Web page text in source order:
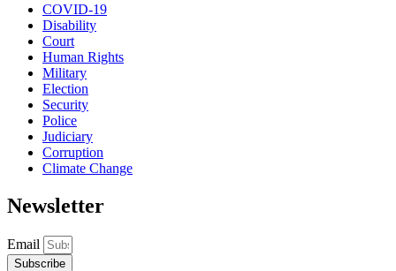
COVID-19
Disability
Court
Human Rights
Military
Election
Security
Police
Judiciary
Corruption
Climate Change
Newsletter
Email
Subscribe